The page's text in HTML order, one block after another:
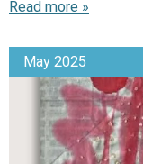
Read more »
May 2025